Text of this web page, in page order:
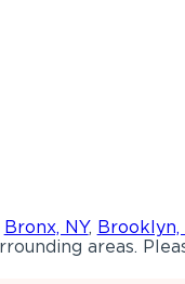
Bronx, NY, Brooklyn,
areas.